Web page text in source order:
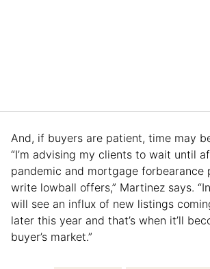
And, if buyers are patient, time may
“I’m advising my clients to wait until
pandemic and mortgage forbearance
write lowball offers,” Martinez says.
will see an influx of new listings
later this year and that’s when it’ll
buyer’s market.”